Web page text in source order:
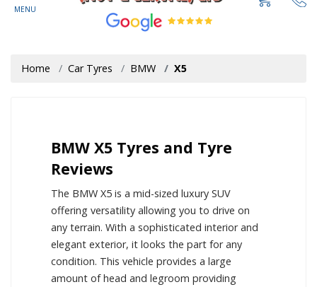
Home Car Tyres BMW X5
BMW X5 Tyres and Tyre
Reviews
The BMW X5 is a mid-sized luxury SUV
offering versatility allowing you to drive on
any terrain. With a sophisticated interior and
elegant exterior, it looks the part for any
condition. This vehicle provides a large
amount of head and legroom providing